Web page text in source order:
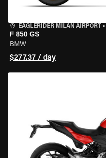
EAGLERIDER MILAN AIRPORT •
F 850 GS
BMW
$277.37 / day